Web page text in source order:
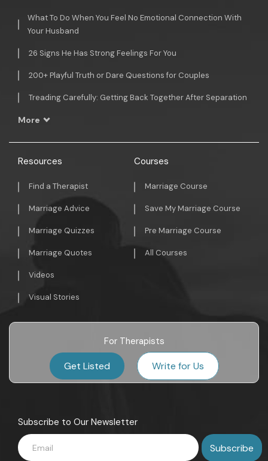
What To Do When You Feel No Emotional Connection With
Your Husband
26 Signs He Has Strong Feelings For You
200+ Playful Truth or Dare Questions for Couples
Treading Carefully: Getting Back Together After Separation
More
Resources
Find a Therapist
Marriage Advice
Marriage Quizzes
Marriage Quotes
Videos
Visual Stories
Courses
Marriage Course
Save My Marriage Course
Pre Marriage Course
All Courses
For Therapists
Get Listed Write for Us
Subscribe to Our Newsletter